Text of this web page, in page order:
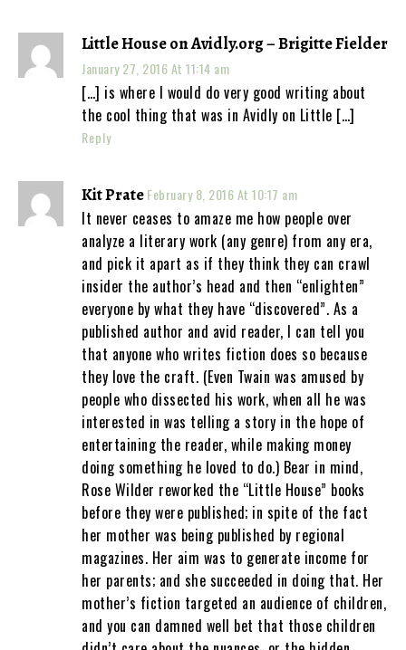
Little House on Avidly.org – Brigitte Fielder
January 27, 2016 At 11:14 am
[…] is where I would do very good writing about
the cool thing that was in Avidly on Little […]
Reply
Kit PrateFebruary 8, 2016 At 10:17 am
It never ceases to amaze me how people over
analyze a literary work (any genre) from any era,
and pick it apart as if they think they can crawl
insider the author’s head and then “enlighten”
everyone by what they have “discovered”. As a
published author and avid reader, I can tell you
that anyone who writes fiction does so because
they love the craft. (Even Twain was amused by
people who dissected his work, when all he was
interested in was telling a story in the hope of
entertaining the reader, while making money
doing something he loved to do.) Bear in mind,
Rose Wilder reworked the “Little House” books
before they were published; in spite of the fact
her mother was being published by regional
magazines. Her aim was to generate income for
her parents; and she succeeded in doing that. Her
mother’s fiction targeted an audience of children,
and you can damned well bet that those children